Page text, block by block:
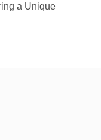
a Unique